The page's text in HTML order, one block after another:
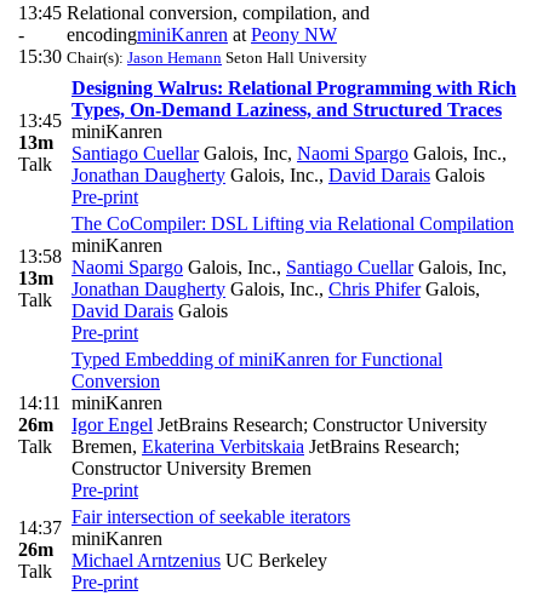
13:45
-
15:30
Relational conversion, compilation, and
encodingminiKanren at Peony NW
Chair(s): Jason Hemann Seton Hall University
13:45
13m
Talk
Designing Walrus: Relational Programming with Rich
Types, On-Demand Laziness, and Structured Traces
miniKanren
Santiago CuellarGalois, Inc, Naomi Spargo Galois, Inc.,
Jonathan Daugherty Galois, Inc., David Darais Galois
Pre-print
13:58
13m
Talk
The CoCompiler: DSL Lifting via Relational Compilation
miniKanren
Naomi Spargo Galois, Inc., Santiago CuellarGalois, Inc,
Jonathan Daugherty Galois, Inc., Chris PhiferGalois,
David Darais Galois
Pre-print
14:11
26m
Talk
Typed Embedding of miniKanren for Functional
Conversion
miniKanren
Igor Engel JetBrains Research; Constructor University
Bremen, Ekaterina Verbitskaia JetBrains Research;
Constructor University Bremen
Pre-print
14:37
26m
Talk
Fair intersection of seekable iterators
miniKanren
Michael Arntzenius UC Berkeley
Pre-print